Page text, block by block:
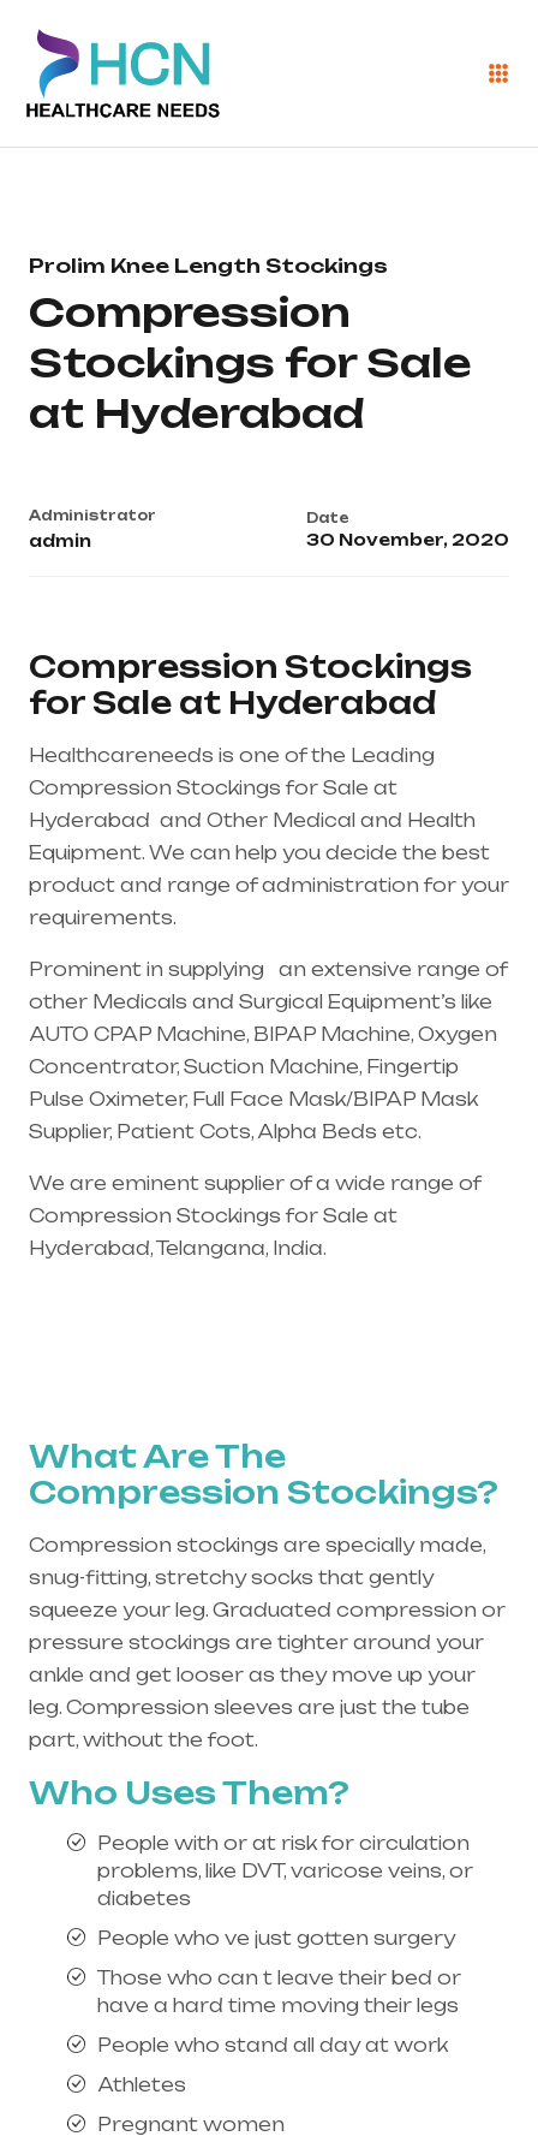
Prolim Knee Length Stockings
Compression
Stockings for Sale
at Hyderabad
Administrator
admin
Date
30 November, 2020
Compression Stockings
for Sale at Hyderabad
Healthcareneeds is one of the Leading
Compression Stockings for Sale at
Hyderabad and Other Medical and Health
Equipment. We can help you decide the best
product and range of administration for your
requirements.
Prominent in supplying an extensive range of
other Medicals and Surgical Equipment’s like
AUTO CPAP Machine, BIPAP Machine, Oxygen
Concentrator, Suction Machine, Fingertip
Pulse Oximeter, Full Face Mask/BIPAP Mask
Supplier, Patient Cots, Alpha Beds etc.
We are eminent supplier of a wide range of
Compression Stockings for Sale at
Hyderabad, Telangana, India.
What Are The
Compression Stockings?
Compression stockings are specially made,
snug-fitting, stretchy socks that gently
squeeze your leg. Graduated compression or
pressure stockings are tighter around your
ankle and get looser as they move up your
leg. Compression sleeves are just the tube
part, without the foot.
Who Uses Them?
People with or at risk for circulation
problems, like DVT, varicose veins, or
diabetes
People who ve just gotten surgery
Those who can t leave their bed or
have a hard time moving their legs
People who stand all day at work
Athletes
Pregnant women